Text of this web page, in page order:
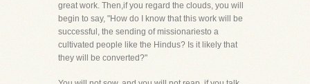
great work. Then,if you regard the clouds, you will
begin to say, "How do I know that this work will be
successful, the sending of missionariesto a
cultivated people like the Hindus? Is it likely that
they will be converted?"